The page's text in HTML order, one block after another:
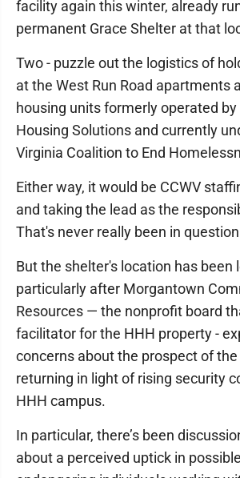
facility again this winter, already
permanent Grace Shelter at that
Two - puzzle out the logistics of
at the West Run Road apartments
housing units formerly operated
Housing Solutions and currently
Virginia Coalition to End
Either way, it would be CCWV
and taking the lead as the
That's never really been in
But the shelter's location has been
particularly after Morgantown
Resources — the nonprofit board
facilitator for the HHH property -
concerns about the prospect of
returning in light of rising security
HHH campus.
In particular, there’s been
about a perceived uptick in